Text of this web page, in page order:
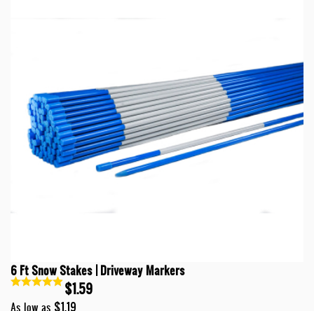
6 Ft Snow Stakes | Driveway Markers
$1.59
As low as $1.19